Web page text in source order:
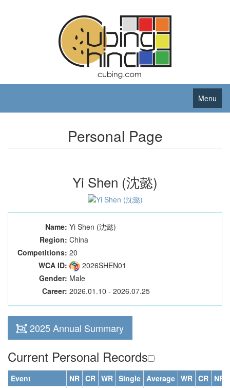
Menu
Personal Page
Yi Shen (沈懿)
Name: Yi Shen (沈懿)
Region: China
Competitions: 20
WCA ID:
2026SHEN01
Gender: Male
Career: 2026.01.10 - 2026.07.25
2025 Annual Summary
Current Personal Records
Event NR CR WR Single Average WR CR NR